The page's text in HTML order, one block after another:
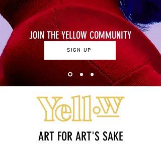
JOIN THE YELLOW COMMUNITY
SIGN UP
ART FOR ART'S SAKE